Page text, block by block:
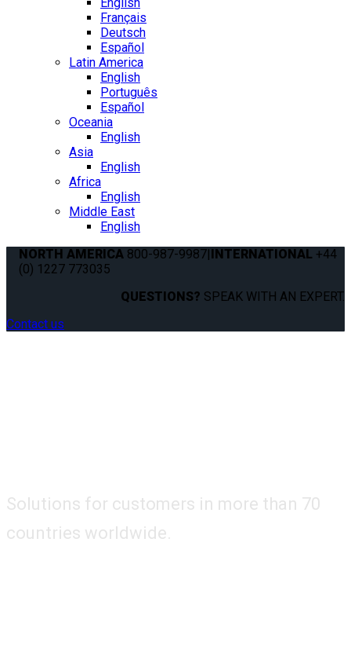
Français
Deutsch
Español
Latin America
English
Português
Español
Oceania
English
Asia
English
Africa
English
Middle East
English
NORTH AMERICA 800-987-9987|INTERNATIONAL +44
(0) 1227 773035
QUESTIONS? SPEAK WITH AN EXPERT.
Contact us
Solutions for customers in more than 70
countries worldwide.